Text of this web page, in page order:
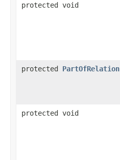
protected void
protected PartOfRelation
protected void